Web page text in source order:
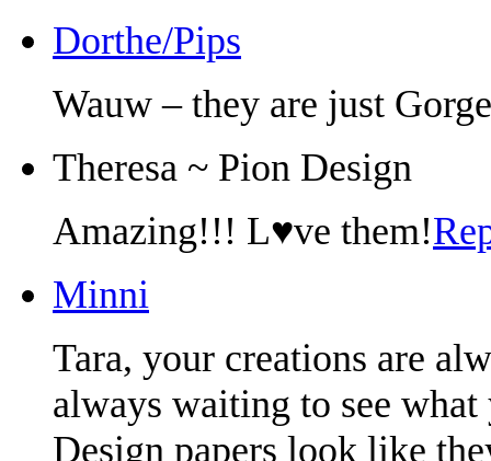
Dorthe/Pips
Wauw – they are just
Theresa ~ Pion Design
Amazing!!! L♥ve them!
Minni
Tara, your creations are
always waiting to see
Design papers look like